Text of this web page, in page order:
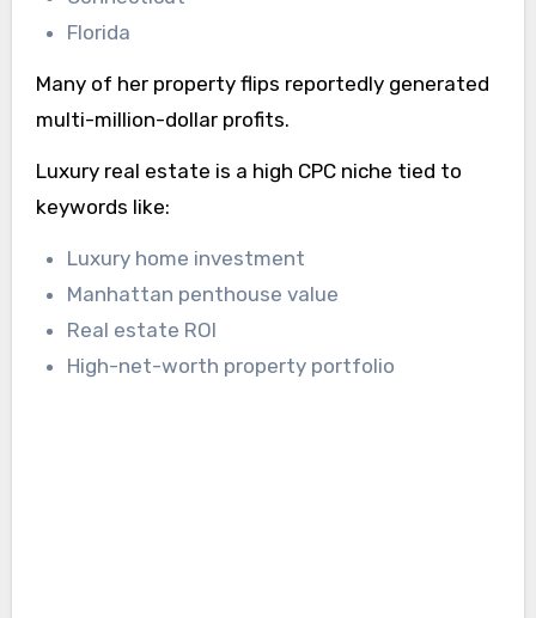
Florida
Many of her property flips reportedly generated
multi-million-dollar profits.
Luxury real estate is a high CPC niche tied to
keywords like:
Luxury home investment
Manhattan penthouse value
Real estate ROI
High-net-worth property portfolio